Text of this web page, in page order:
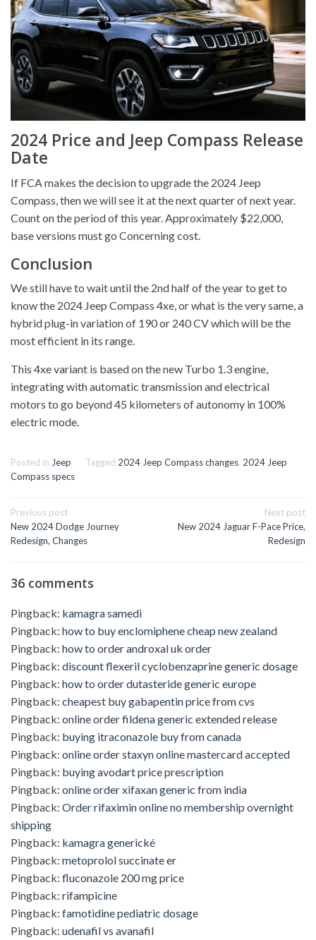
2024 Price and Jeep Compass Release
Date
If FCA makes the decision to upgrade the 2024 Jeep
Compass, then we will see it at the next quarter of next year.
Count on the period of this year. Approximately $22,000,
base versions must go Concerning cost.
Conclusion
We still have to wait until the 2nd half of the year to get to
know the 2024 Jeep Compass 4xe, or what is the very same, a
hybrid plug-in variation of 190 or 240 CV which will be the
most efficient in its range.
This 4xe variant is based on the new Turbo 1.3 engine,
integrating with automatic transmission and electrical
motors to go beyond 45 kilometers of autonomy in 100%
electric mode.
Posted in Jeep Tagged 2024 Jeep Compass changes, 2024 Jeep
Compass specs
Post
navigation
Previous post
New 2024 Dodge Journey
Redesign, Changes
Next post
New 2024 Jaguar F-Pace Price,
Redesign
36 comments
Pingback: kamagra samedi
Pingback: how to buy enclomiphene cheap new zealand
Pingback: how to order androxal uk order
Pingback: discount flexeril cyclobenzaprine generic dosage
Pingback: how to order dutasteride generic europe
Pingback: cheapest buy gabapentin price from cvs
Pingback: online order fildena generic extended release
Pingback: buying itraconazole buy from canada
Pingback: online order staxyn online mastercard accepted
Pingback: buying avodart price prescription
Pingback: online order xifaxan generic from india
Pingback: Order rifaximin online no membership overnight
shipping
Pingback: kamagra generické
Pingback: metoprolol succinate er
Pingback: fluconazole 200 mg price
Pingback: rifampicine
Pingback: famotidine pediatric dosage
Pingback: udenafil vs avanafil